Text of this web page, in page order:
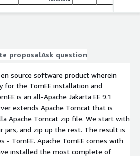
proposalAsk question
source software product wherein
for the TomEE installation and
is an all-Apache Jakarta EE 9.1
extends Apache Tomcat that is
Apache Tomcat zip file. We start with
jars, and zip up the rest. The result is
- TomEE. Apache TomEE comes with
installed the most complete of